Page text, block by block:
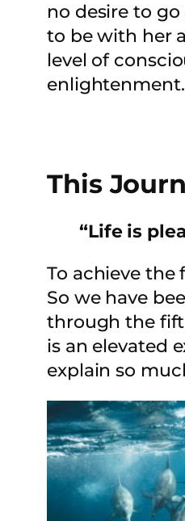
no desire to
to be with her
level of
enlightenment.
This
“Life is
To achieve the
So we have
through the
is an elevated
explain so